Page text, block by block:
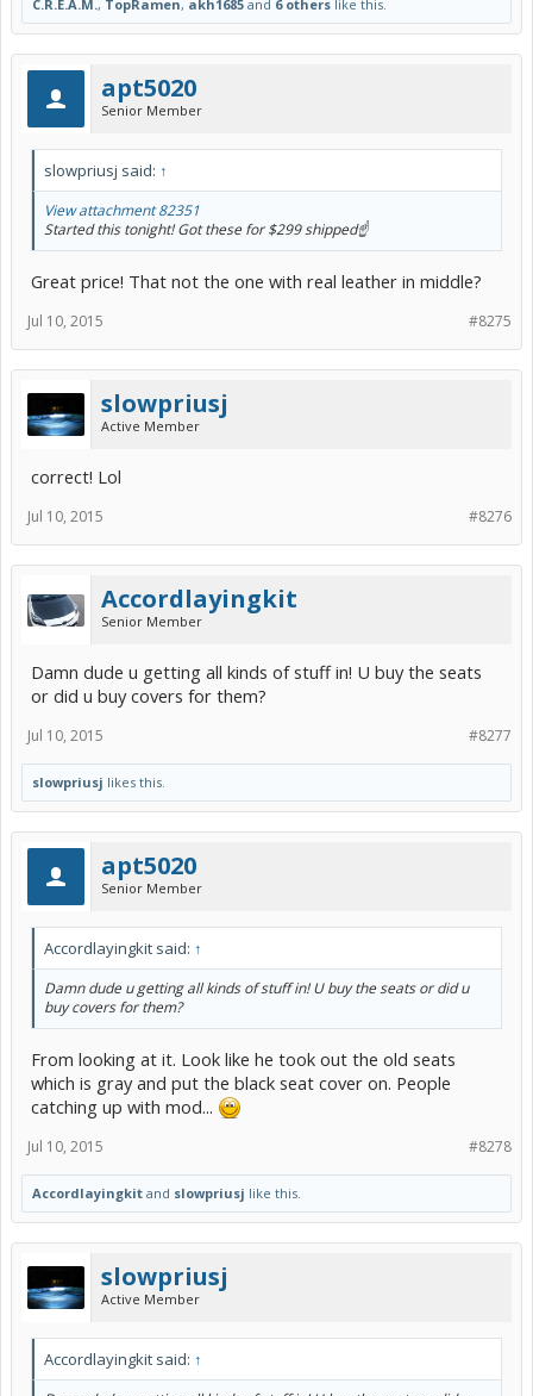
C.R.E.A.M., TopRamen, akh1685 and 6 others like this.
apt5020
Senior Member
slowpriusj said: ↑
View attachment 82351
Started this tonight! Got these for $299 shipped☝️
Great price! That not the one with real leather in middle?
#8275
Jul 10, 2015
slowpriusj
Active Member
correct! Lol
#8276
Jul 10, 2015
Accordlayingkit
Senior Member
Damn dude u getting all kinds of stuff in! U buy the seats
or did u buy covers for them?
#8277
Jul 10, 2015
slowpriusj likes this.
apt5020
Senior Member
Accordlayingkit said: ↑
Damn dude u getting all kinds of stuff in! U buy the seats or did u
buy covers for them?
From looking at it. Look like he took out the old seats
which is gray and put the black seat cover on. People
catching up with mod...
#8278
Jul 10, 2015
Accordlayingkit and slowpriusj like this.
slowpriusj
Active Member
Accordlayingkit said: ↑